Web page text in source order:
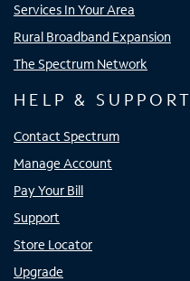
Services In Your Area
Rural Broadband Expansion
The Spectrum Network
HELP & SUPPORT
Contact Spectrum
Manage Account
Pay Your Bill
Support
Store Locator
Upgrade